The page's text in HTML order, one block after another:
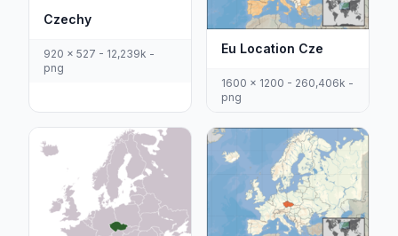
Czechy
920 x 527 - 12,239k -
png
Eu Location Cze
1600 x 1200 - 260,406k -
png